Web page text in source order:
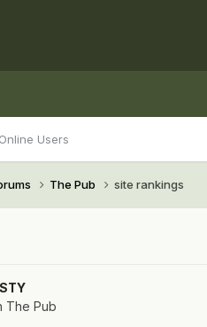
Online Users
The Pub site rankings
The Pub